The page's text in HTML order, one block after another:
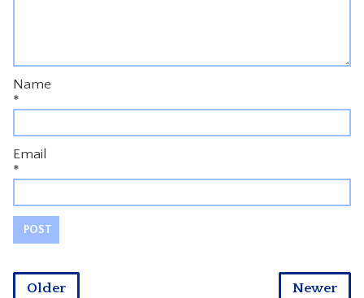
Name
*
Email
*
Newer
Older